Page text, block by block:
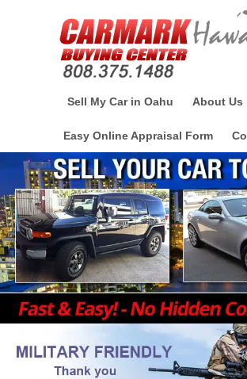
Sell My Car in Oahu About Us
Easy Online Appraisal Form